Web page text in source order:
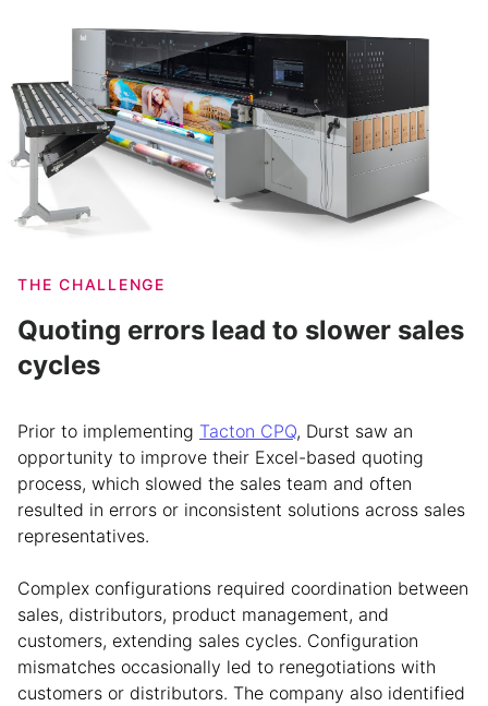
THE CHALLENGE
Quoting errors lead to slower sales
cycles
Prior to implementing Tacton CPQ, Durst saw an
opportunity to improve their Excel-based quoting
process, which slowed the sales team and often
resulted in errors or inconsistent solutions across sales
representatives.
Complex configurations required coordination between
sales, distributors, product management, and
customers, extending sales cycles. Configuration
mismatches occasionally led to renegotiations with
customers or distributors. The company also identified